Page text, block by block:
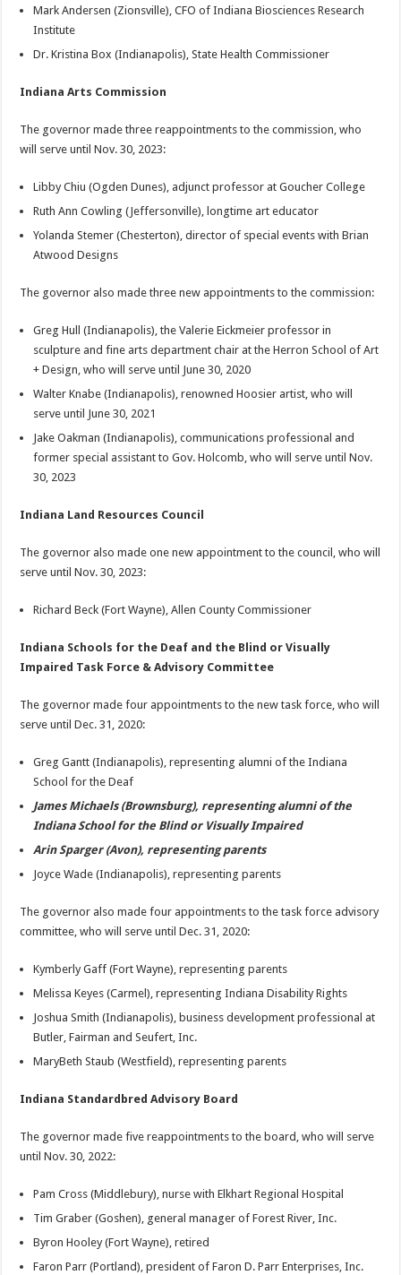
Mark Andersen (Zionsville), CFO of Indiana Biosciences Research
Institute
Dr. Kristina Box (Indianapolis), State Health Commissioner
Indiana Arts Commission
The governor made three reappointments to the commission, who
will serve until Nov. 30, 2023:
Libby Chiu (Ogden Dunes), adjunct professor at Goucher College
Ruth Ann Cowling (Jeffersonville), longtime art educator
Yolanda Stemer (Chesterton), director of special events with Brian
Atwood Designs
The governor also made three new appointments to the commission:
Greg Hull (Indianapolis), the Valerie Eickmeier professor in
sculpture and fine arts department chair at the Herron School of Art
+ Design, who will serve until June 30, 2020
Walter Knabe (Indianapolis), renowned Hoosier artist, who will
serve until June 30, 2021
Jake Oakman (Indianapolis), communications professional and
former special assistant to Gov. Holcomb, who will serve until Nov.
30, 2023
Indiana Land Resources Council
The governor also made one new appointment to the council, who will
serve until Nov. 30, 2023:
Richard Beck (Fort Wayne), Allen County Commissioner
Indiana Schools for the Deaf and the Blind or Visually
Impaired Task Force & Advisory Committee
The governor made four appointments to the new task force, who will
serve until Dec. 31, 2020:
Greg Gantt (Indianapolis), representing alumni of the Indiana
School for the Deaf
James Michaels (Brownsburg), representing alumni of the
Indiana School for the Blind or Visually Impaired
Arin Sparger (Avon), representing parents
Joyce Wade (Indianapolis), representing parents
The governor also made four appointments to the task force advisory
committee, who will serve until Dec. 31, 2020:
Kymberly Gaff (Fort Wayne), representing parents
Melissa Keyes (Carmel), representing Indiana Disability Rights
Joshua Smith (Indianapolis), business development professional at
Butler, Fairman and Seufert, Inc.
MaryBeth Staub (Westfield), representing parents
Indiana Standardbred Advisory Board
The governor made five reappointments to the board, who will serve
until Nov. 30, 2022:
Pam Cross (Middlebury), nurse with Elkhart Regional Hospital
Tim Graber (Goshen), general manager of Forest River, Inc.
Byron Hooley (Fort Wayne), retired
Faron Parr (Portland), president of Faron D. Parr Enterprises, Inc.